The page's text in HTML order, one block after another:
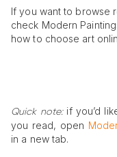
If you want to browse
check Modern
how to choose art
Quick note:if you’d
you read, open
in a new tab.